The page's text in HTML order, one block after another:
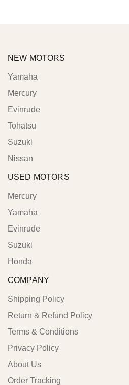
NEW MOTORS
Yamaha
Mercury
Evinrude
Tohatsu
Suzuki
Nissan
USED MOTORS
Mercury
Yamaha
Evinrude
Suzuki
Honda
COMPANY
Shipping Policy
Return & Refund Policy
Terms & Conditions
Privacy Policy
About Us
Order Tracking